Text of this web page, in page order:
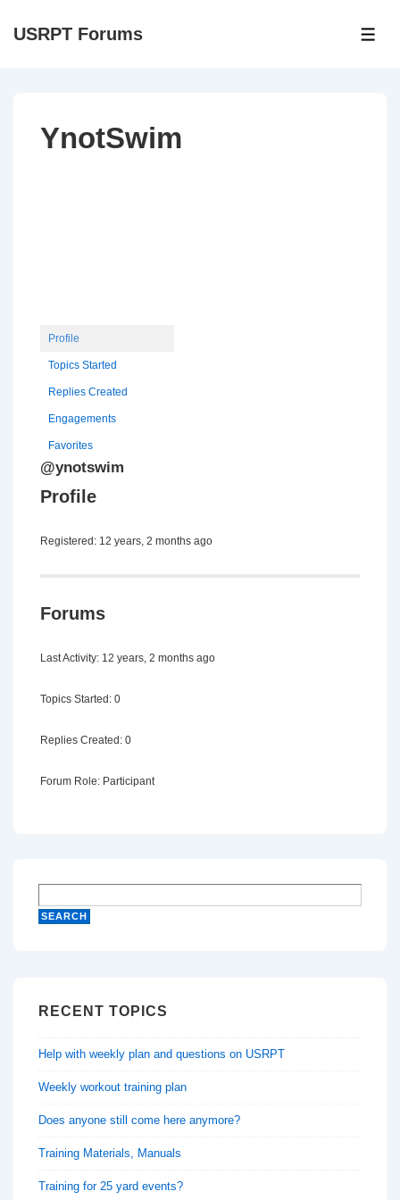
SkipUSRPT Forums
YnotSwim
Profile
Topics Started
Replies Created
Engagements
Favorites
@ynotswim
Profile
Registered: 12 years, 2 months ago
Forums
Last Activity: 12 years, 2 months ago
Topics Started: 0
Replies Created: 0
Forum Role: Participant
RECENT TOPICS
Help with weekly plan and questions on USRPT
Weekly workout training plan
Does anyone still come here anymore?
Training Materials, Manuals
Training for 25 yard events?